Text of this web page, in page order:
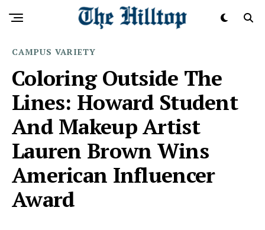
CAMPUS VARIETY
Coloring Outside The
Lines: Howard Student
And Makeup Artist
Lauren Brown Wins
American Influencer
Award